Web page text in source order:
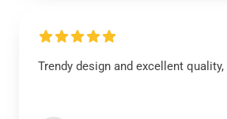
Trendy design and excellent